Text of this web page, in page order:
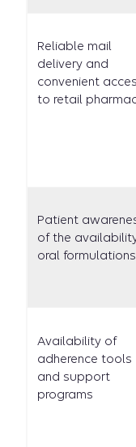
Reliable mail
delivery and
convenient
to retail
Patient
of the
oral formulations
Availability of
adherence tools
and support
programs